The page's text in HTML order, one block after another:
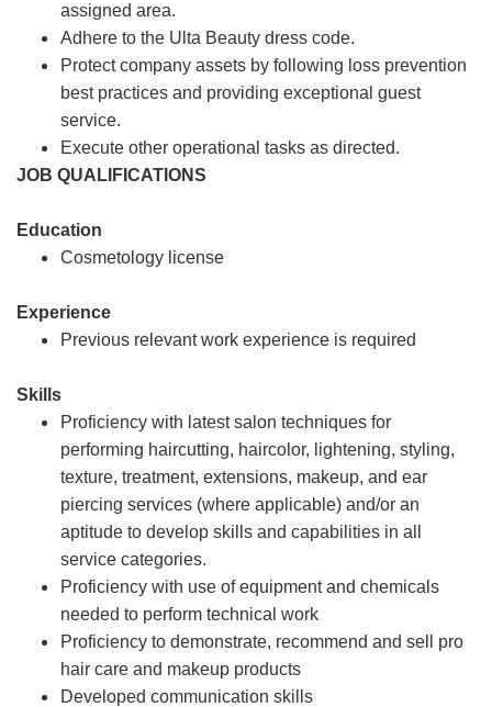
assigned area.
Adhere to the Ulta Beauty dress code.
Protect company assets by following loss prevention
best practices and providing exceptional guest
service.
Execute other operational tasks as directed.
JOB QUALIFICATIONS
Education
Cosmetology license
Experience
Previous relevant work experience is required
Skills
Proficiency with latest salon techniques for
performing haircutting, haircolor, lightening, styling,
texture, treatment, extensions, makeup, and ear
piercing services (where applicable) and/or an
aptitude to develop skills and capabilities in all
service categories.
Proficiency with use of equipment and chemicals
needed to perform technical work
Proficiency to demonstrate, recommend and sell pro
hair care and makeup products
Developed communication skills